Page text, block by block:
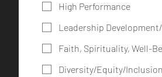
High Performance
Leadership
Faith, Spirituality, Well-
Diversity/Equity/